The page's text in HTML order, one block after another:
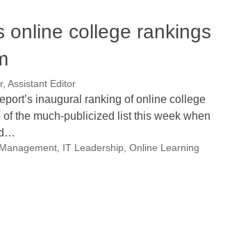
online college rankings
Assistant Editor
inaugural ranking of online college
the much-publicized list this week when
, IT Leadership, Online Learning